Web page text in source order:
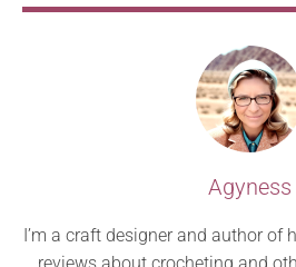
Agyness
I’m a craft designer and author of